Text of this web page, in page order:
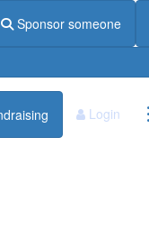
Sponsor someone
Login